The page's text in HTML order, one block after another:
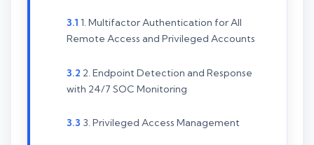
1. Multifactor Authentication for All
Remote Access and Privileged Accounts
2. Endpoint Detection and Response
with 24/7 SOC Monitoring
3. Privileged Access Management